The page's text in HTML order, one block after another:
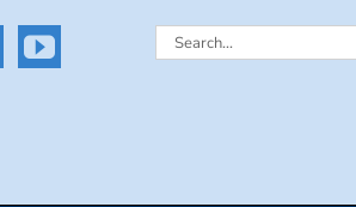
Search